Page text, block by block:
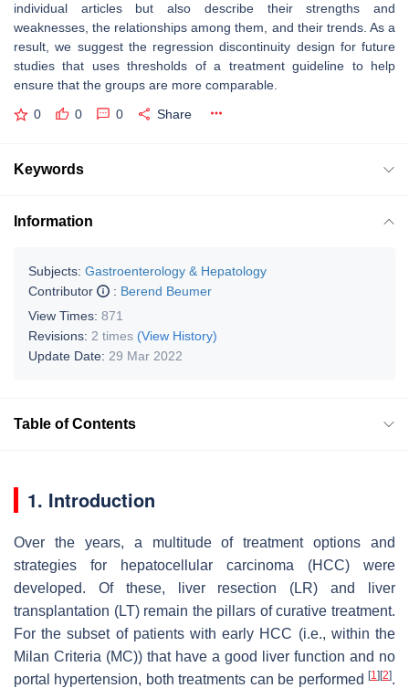
individual articles but also describe their strengths and
weaknesses, the relationships among them, and their trends. As a
result, we suggest the regression discontinuity design for future
studies that uses thresholds of a treatment guideline to help
ensure that the groups are more comparable.
0 0 0 Share
Keywords
Information
Subjects: Gastroenterology & Hepatology
Contributor
: Berend Beumer
View Times: 871
Revisions: 2 times (View History)
Update Date: 29 Mar 2022
Table of Contents
1. Introduction
Over the years, a multitude of treatment options and
strategies for hepatocellular carcinoma (HCC) were
developed. Of these, liver resection (LR) and liver
transplantation (LT) remain the pillars of curative treatment.
For the subset of patients with early HCC (i.e., within the
Milan Criteria (MC)) that have a good liver function and no
portal hypertension, both treatments can be performed [1] [2].